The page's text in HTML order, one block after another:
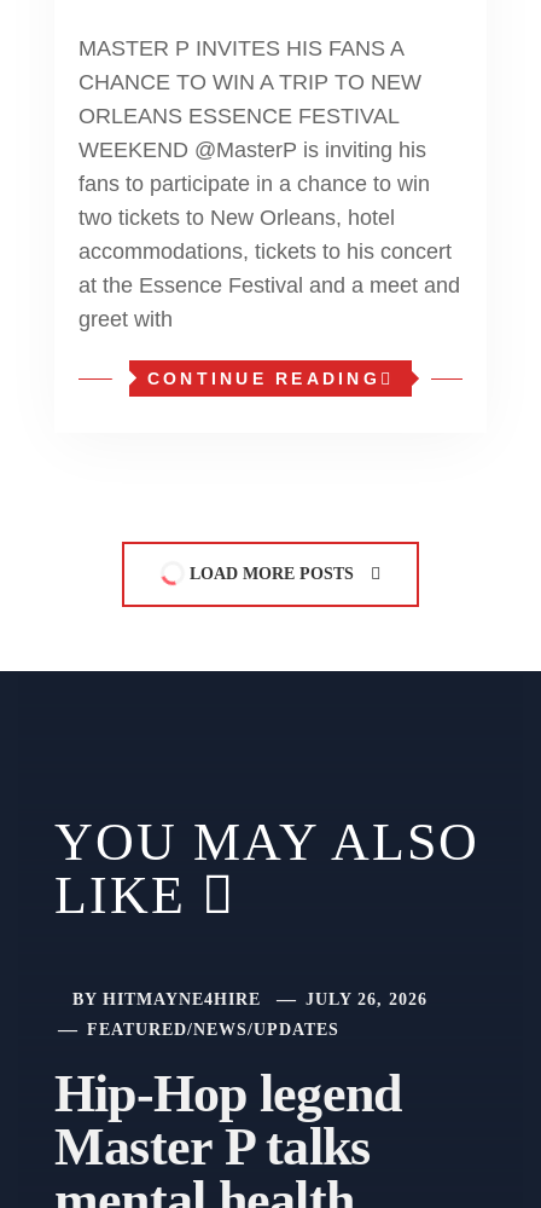
MASTER P INVITES HIS FANS A
CHANCE TO WIN A TRIP TO NEW
ORLEANS ESSENCE FESTIVAL
WEEKEND @MasterP is inviting his
fans to participate in a chance to win
two tickets to New Orleans, hotel
accommodations, tickets to his concert
at the Essence Festival and a meet and
greet with
CONTINUE READING
LOAD MORE POSTS
YOU MAY ALSO
LIKE
BY HITMAYNE4HIRE
JULY 26, 2026
FEATURED/NEWS/UPDATES
Hip-Hop legend
Master P talks